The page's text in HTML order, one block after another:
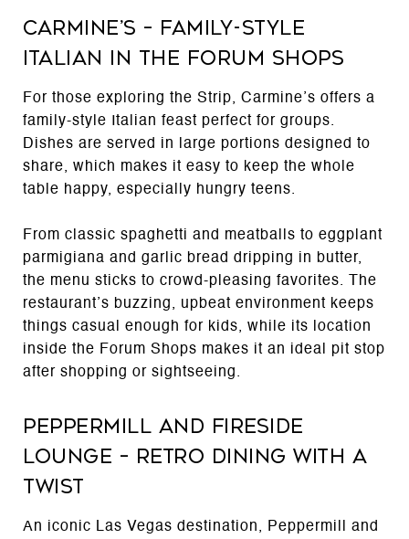
Carmine’s – Family-Style
Italian in the Forum Shops
For those exploring the Strip, Carmine’s offers a
family-style Italian feast perfect for groups.
Dishes are served in large portions designed to
share, which makes it easy to keep the whole
table happy, especially hungry teens.
From classic spaghetti and meatballs to eggplant
parmigiana and garlic bread dripping in butter,
the menu sticks to crowd-pleasing favorites. The
restaurant’s buzzing, upbeat environment keeps
things casual enough for kids, while its location
inside the Forum Shops makes it an ideal pit stop
after shopping or sightseeing.
Peppermill and Fireside
Lounge – Retro Dining with a
Twist
An iconic Las Vegas destination, Peppermill and